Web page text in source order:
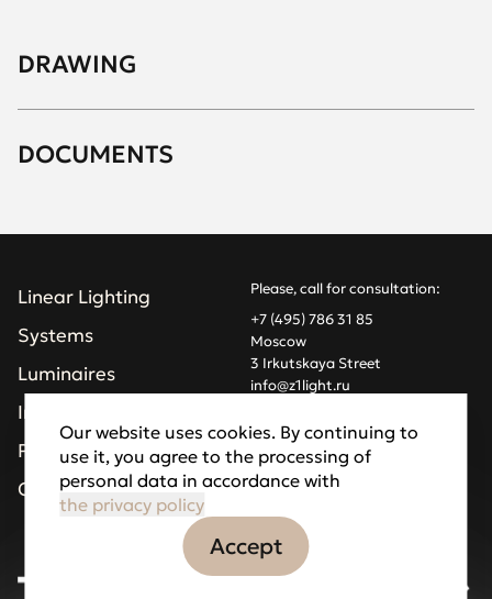
DOCUMENTS
DRAWING
Linear Lighting
Systems
Luminaires
Installations
Projects
Company
Please, call for consultation:
+7 (495) 786 31 85
Moscow
3 Irkutskaya Street
info@z1light.ru
Made by Goodfellazz
Privacy Policy
Our website uses cookies. By continuing to
use it, you agree to the processing of
personal data in accordance with
the privacy policy
Accept